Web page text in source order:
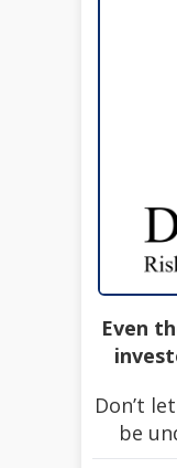
Even
Don’t
be